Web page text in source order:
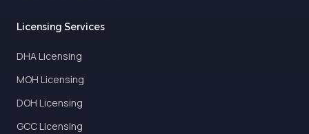
Licensing Services
DHA Licensing
MOH Licensing
DOH Licensing
GCC Licensing